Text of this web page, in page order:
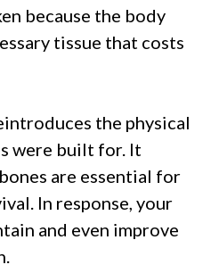
because the body
tissue that costs
the physical
were built for. It
are essential for
In response, your
and even improve